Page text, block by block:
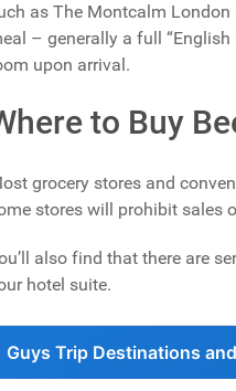
as The Montcalm
– generally a full
upon arrival.
to Buy
grocery stores and
stores will prohibit sales
also find that there are
hotel suite.
Guys Trip Destinations